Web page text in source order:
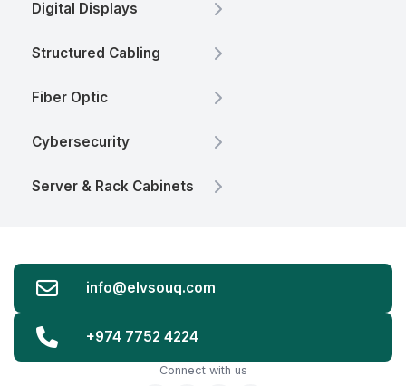
Digital Displays
Structured Cabling
Fiber Optic
Cybersecurity
Server & Rack Cabinets
info@elvsouq.com
+974 7752 4224
Connect with us